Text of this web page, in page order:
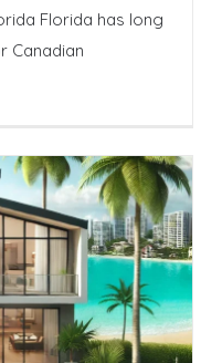
Florida has long
Canadian